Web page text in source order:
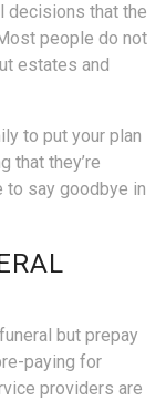
decisions that the
people do not
estates and
to put your plan
that they’re
to say goodbye in
but prepay
paying for
providers are